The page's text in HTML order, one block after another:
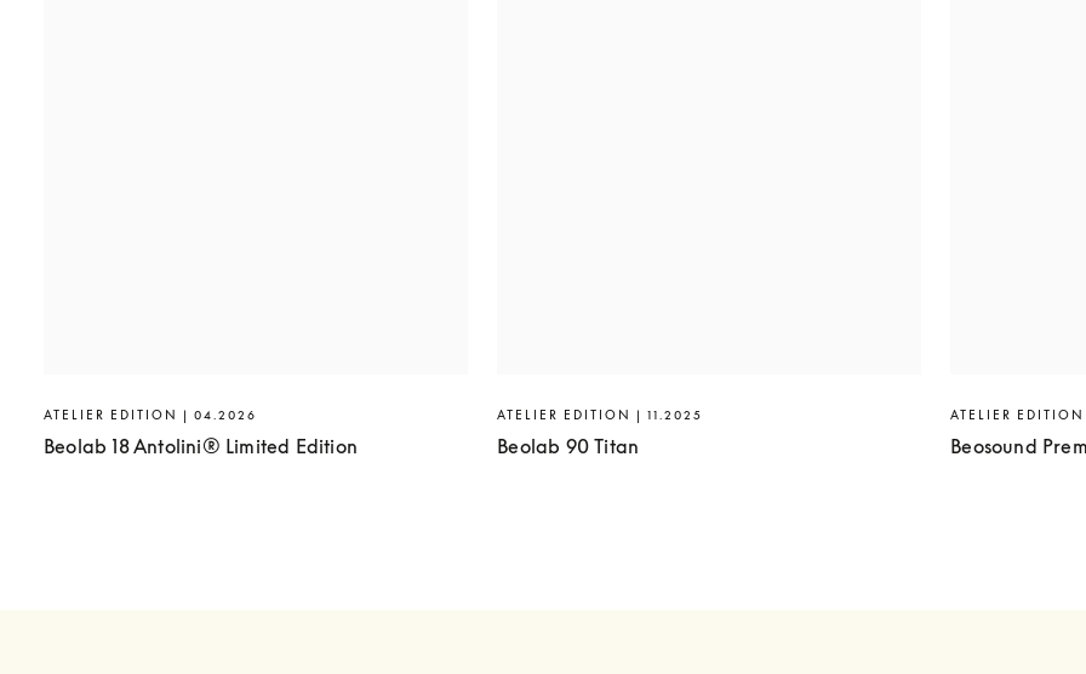
ATELIER EDITION | 04.2026
Beolab 18 Antolini® Limited Edition
ATELIER EDITION | 11.2025
Beolab 90 Titan
ATELIER
Beosound